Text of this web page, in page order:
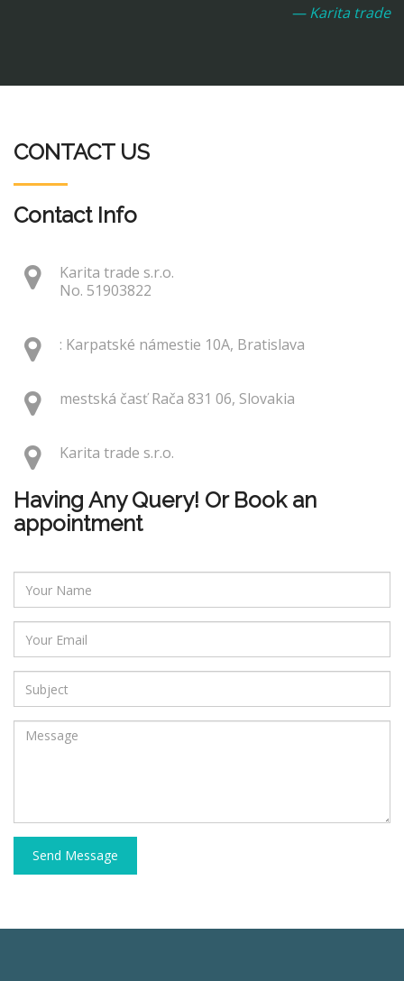
— Karita trade
CONTACT US
Contact Info
Karita trade s.r.o.
No. 51903822
: Karpatské námestie 10A, Bratislava
mestská časť Rača 831 06, Slovakia
Karita trade s.r.o.
Having Any Query! Or Book an
appointment
Send Message